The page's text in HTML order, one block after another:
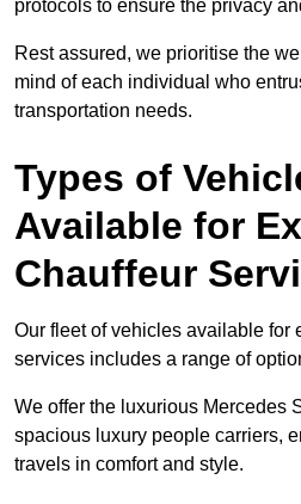
protocols to ensure the privacy
Rest assured, we prioritise the
mind of each individual who
transportation needs.
Types of
Available for
Chauffeur
Our fleet of vehicles available for
services includes a range of
We offer the luxurious Mercedes
spacious luxury people carriers,
travels in comfort and style.